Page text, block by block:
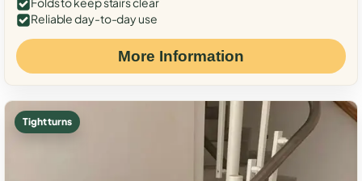
Reliable day-to-day use
More Information
Tight turns